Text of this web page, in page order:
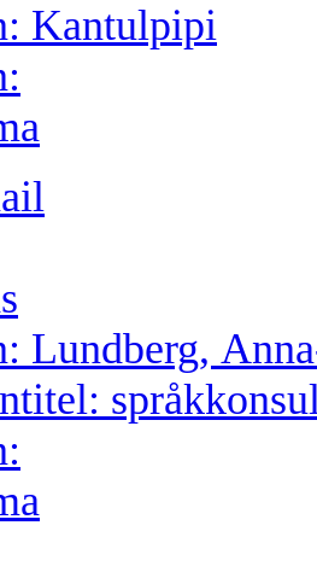
Kantulpipi
Lundberg,